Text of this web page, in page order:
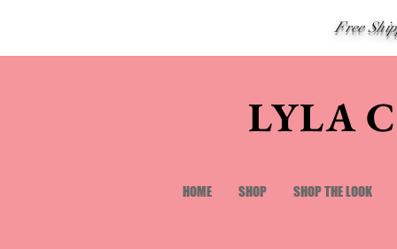
Free
LYLA
HOME SHOP SHOP THE LOOK